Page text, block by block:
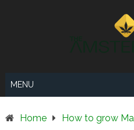
MENU
Home
How to grow